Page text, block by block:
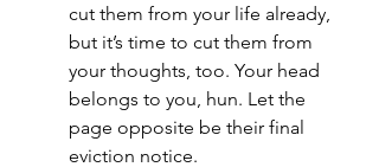
cut them from your life already,
but it’s time to cut them from
your thoughts, too. Your head
belongs to you, hun. Let the
page opposite be their final
eviction notice.